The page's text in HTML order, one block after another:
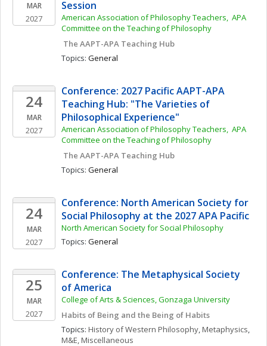
MAR
2027
Session
American Association of Philosophy Teachers,  APA
Committee on the Teaching of Philosophy
The AAPT-APA Teaching Hub
Topics: General
24
MAR
2027
Conference: 2027 Pacific AAPT-APA
Teaching Hub: "The Varieties of
Philosophical Experience"
American Association of Philosophy Teachers,  APA
Committee on the Teaching of Philosophy
The AAPT-APA Teaching Hub
Topics: General
24
MAR
2027
Conference: North American Society for
Social Philosophy at the 2027 APA Pacific
North American Society for Social Philosophy
Topics: General
25
MAR
2027
Conference: The Metaphysical Society
of America
College of Arts & Sciences, Gonzaga University
Habits of Being and the Being of Habits
Topics: History of Western Philosophy, Metaphysics
M&E, Miscellaneous